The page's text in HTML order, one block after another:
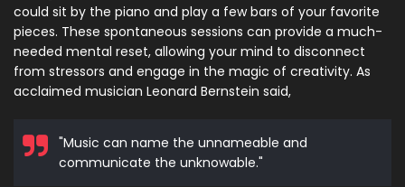
could sit by the piano and play a few bars of your favorite
pieces. These spontaneous sessions can provide a much-
needed mental reset, allowing your mind to disconnect
from stressors and engage in the magic of creativity. As
acclaimed musician Leonard Bernstein said,
"Music can name the unnameable and
communicate the unknowable."